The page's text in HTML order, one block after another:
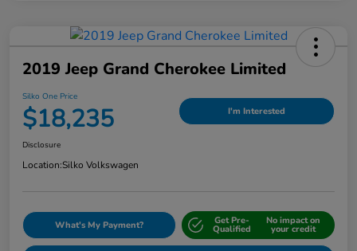
2019 Jeep Grand Cherokee Limited
Silko One Price
$18,235 I'm Interested
Disclosure
Location:Silko Volkswagen
What's My Payment? Get Pre-
Qualified
No impact on
your credit